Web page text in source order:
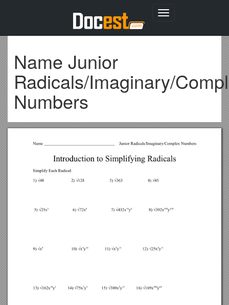
Toggle
Name Junior
Radicals/Imaginary/
Numbers